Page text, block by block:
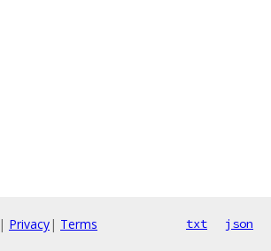
| Privacy| Terms txt json